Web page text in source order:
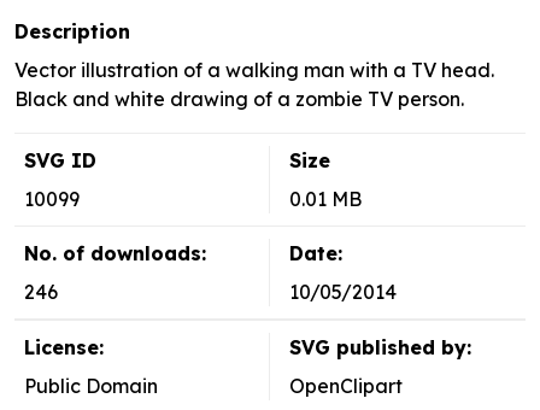
Description
Vector illustration of a walking man with a TV head.
Black and white drawing of a zombie TV person.
SVG ID
10099
Size
0.01 MB
No. of downloads:
246
Date:
10/05/2014
License:
Public Domain
SVG published by:
OpenClipart